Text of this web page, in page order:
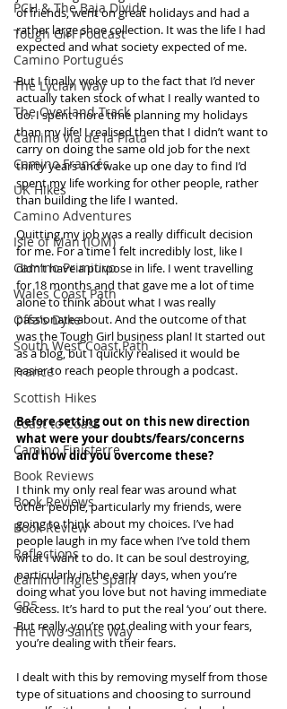
PCH & The Baja Divide
Tough Girl Podcast
Camino Portugués
The Lycian Way
The Overland Track
Camino Via de la Plata
Camino Francés
UK Hikes
Camino Adventures
Isle of Man (IOM)
Camino Primitivo
Wales Coast Path
Offa's Dyke
South West Coast Path
France
Scottish Hikes
Coast to Coast
Camino Finisterre
Book Reviews
Book Reviews
Book Review
Reflections
Camino Inglés Spain
GR5
The Two Saints Way
of friends, went on great holidays and had a
rather large shoe collection. It was the life I had
expected and what society expected of me.
But I finally woke up to the fact that I’d never
actually taken stock of what I really wanted to
do. I spent more time planning my holidays
than my life! I realised then that I didn’t want to
carry on doing the same old job for the next
thirty years and wake up one day to find I’d
spent my life working for other people, rather
than building the life I wanted.
Quitting my job was a really difficult decision
for me. For a time I felt incredibly lost, like I
didn’t have a purpose in life. I went travelling
for 18 months and that gave me a lot of time
alone to think about what I was really
passionate about. And the outcome of that
was the Tough Girl business plan! It started out
as a blog, but I quickly realised it would be
easier to reach people through a podcast.
Before setting out on this new direction
what were your doubts/fears/concerns
and how did you overcome these?
I think my only real fear was around what
other people, particularly my friends, were
going to think about my choices. I’ve had
people laugh in my face when I’ve told them
what I want to do. It can be soul destroying,
particularly in the early days, when you’re
doing what you love but not having immediate
success. It’s hard to put the real ‘you’ out there.
But really, you’re not dealing with your fears,
you’re dealing with their fears.
I dealt with this by removing myself from those
type of situations and choosing to surround